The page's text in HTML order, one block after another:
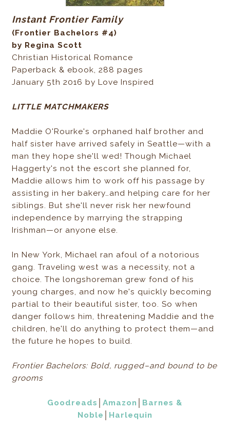
Instant Frontier Family
(Frontier Bachelors #4)
by Regina Scott
Christian Historical Romance
Paperback & ebook, 288 pages
January 5th 2016 by Love Inspired
LITTLE MATCHMAKERS
Maddie O'Rourke's orphaned half brother and
half sister have arrived safely in Seattle—with a
man they hope she'll wed! Though Michael
Haggerty's not the escort she planned for,
Maddie allows him to work off his passage by
assisting in her bakery…and helping care for her
siblings. But she'll never risk her newfound
independence by marrying the strapping
Irishman—or anyone else.
In New York, Michael ran afoul of a notorious
gang. Traveling west was a necessity, not a
choice. The longshoreman grew fond of his
young charges, and now he's quickly becoming
partial to their beautiful sister, too. So when
danger follows him, threatening Maddie and the
children, he'll do anything to protect them—and
the future he hopes to build.
Frontier Bachelors: Bold, rugged–and bound to be
grooms
Goodreads │Amazon
Barnes &
Noble
Harlequin